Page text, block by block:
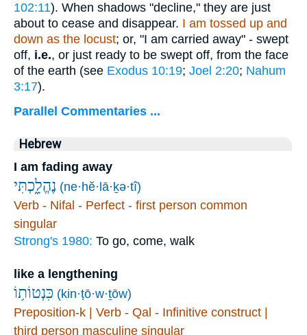
102:11). When shadows "decline," they are just
about to cease and disappear. I am tossed up and
down as the locust; or, "I am carried away" - swept
off, i.e., or just ready to be swept off, from the face
of the earth (see Exodus 10:19; Joel 2:20; Nahum
3:17).
Parallel Commentaries ...
Hebrew
I am fading away
נֶהֱלָ֑כְתִּי (ne·hĕ·lā·ḵə·tî)
Verb - Nifal - Perfect - first person common
singular
Strong's 1980: To go, come, walk
like a lengthening
כִּנְטוֹת֥וֹ (kin·ṭō·w·ṯōw)
Preposition-k | Verb - Qal - Infinitive construct |
third person masculine singular